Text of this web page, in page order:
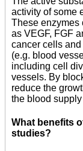
activity of some
These enzymes
as VEGF, FGF
cancer cells
(e.g. blood
including cell
vessels. By
reduce the
the blood
What benefits
studies?